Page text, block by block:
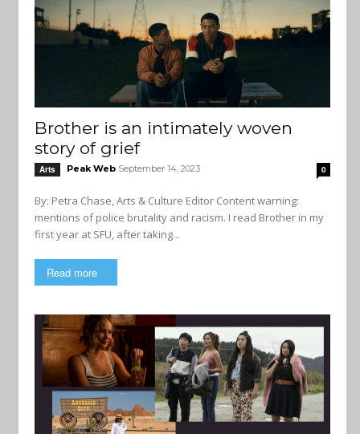
Brother is an intimately woven
story of grief
Arts Peak Web September 14, 2023 0
By: Petra Chase, Arts & Culture Editor Content warning:
mentions of police brutality and racism. I read Brother in my
first year at SFU, after taking...
Read more